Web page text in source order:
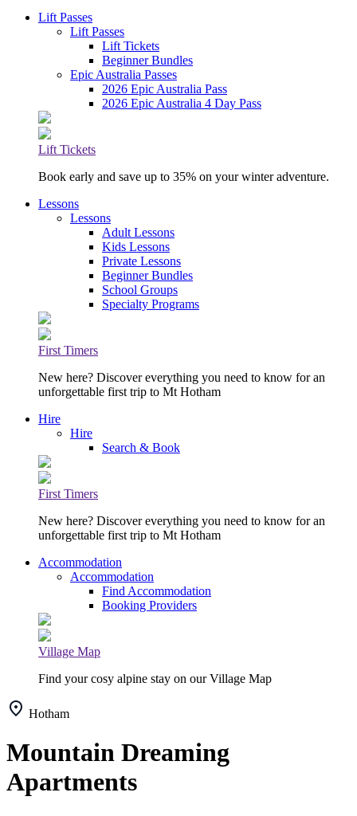
Lift Passes
Lift Passes
Lift Tickets
Beginner Bundles
Epic Australia Passes
2026 Epic Australia Pass
2026 Epic Australia 4 Day Pass
Lift Tickets
Book early and save up to 35% on your winter adventure.
Lessons
Lessons
Adult Lessons
Kids Lessons
Private Lessons
Beginner Bundles
School Groups
Specialty Programs
First Timers
New here? Discover everything you need to know for an
unforgettable first trip to Mt Hotham
Hire
Hire
Search & Book
First Timers
New here? Discover everything you need to know for an
unforgettable first trip to Mt Hotham
Accommodation
Accommodation
Find Accommodation
Booking Providers
Village Map
Find your cosy alpine stay on our Village Map
Hotham
Mountain Dreaming
Apartments